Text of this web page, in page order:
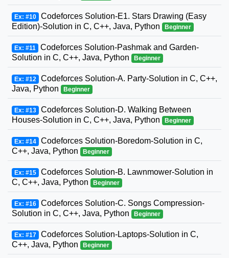
Ex: #10 Codeforces Solution-E1. Stars Drawing (Easy
Edition)-Solution in C, C++, Java, Python
Beginner
Ex: #11 Codeforces Solution-Pashmak and Garden-
Solution in C, C++, Java, Python
Beginner
Ex: #12 Codeforces Solution-A. Party-Solution in C, C++,
Java, Python
Beginner
Ex: #13 Codeforces Solution-D. Walking Between
Houses-Solution in C, C++, Java, Python
Beginner
Ex: #14 Codeforces Solution-Boredom-Solution in C,
C++, Java, Python
Beginner
Ex: #15 Codeforces Solution-B. Lawnmower-Solution in
C, C++, Java, Python
Beginner
Ex: #16 Codeforces Solution-C. Songs Compression-
Solution in C, C++, Java, Python
Beginner
Ex: #17 Codeforces Solution-Laptops-Solution in C,
C++, Java, Python
Beginner